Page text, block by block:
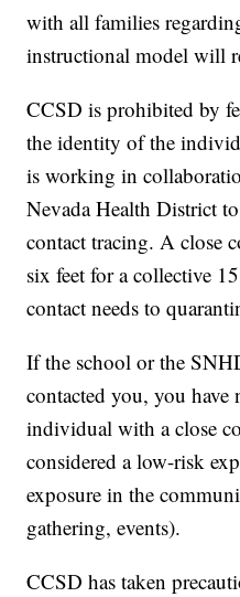
with all families
instructional model will
CCSD is prohibited by
the identity of the
is working in
Nevada Health District
contact tracing. A close
six feet for a collective
contact needs to
If the school or the
contacted you, you have
individual with a close
considered a low-risk
exposure in the
gathering, events).
CCSD has taken